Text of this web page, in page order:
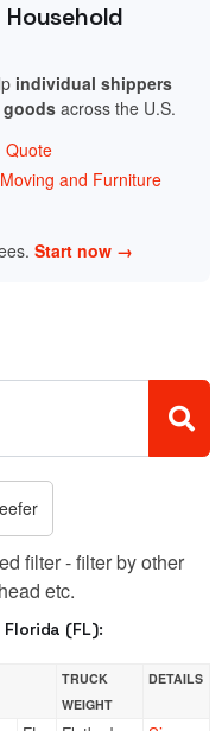
Household
individual shippers
across the U.S.
Quote
and Furniture
Start now →
filter - filter by other
etc.
(FL):
TRUCK
WEIGHT
DETAILS